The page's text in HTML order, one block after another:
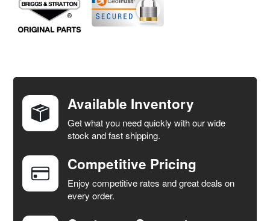
TOGETHER:
SELECT
ALL
ADD
SELECTED
TO CART
Available Inventory
Get what you need quickly with our wide
stock and fast shipping.
Competitive Pricing
Enjoy competitive rates and great deals on
every order.